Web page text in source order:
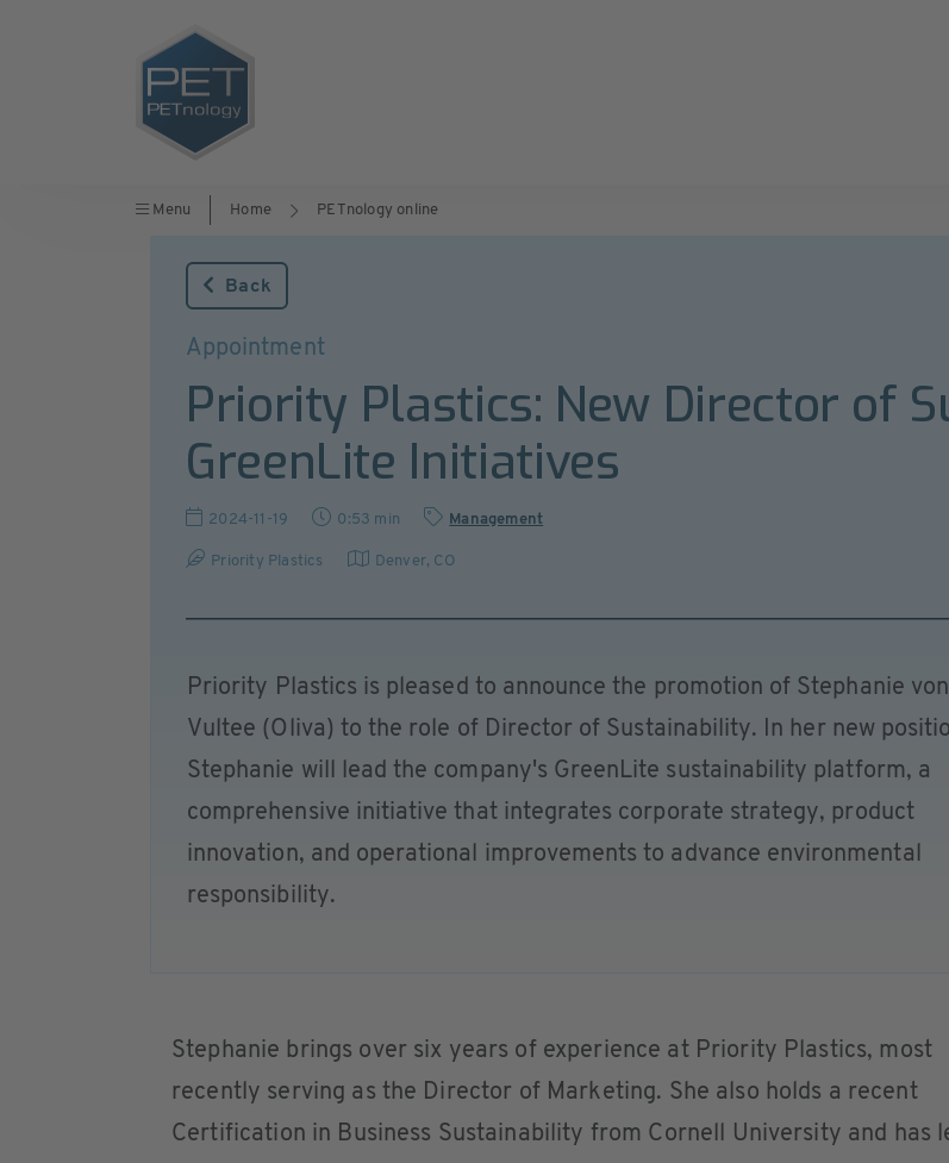
Menu Home PETnology online
Back
Appointment
Priority Plastics: New Director of
GreenLite Initiatives
2024-11-19 0:53 min Management
Priority Plastics Denver, CO
Priority Plastics is pleased to announce the promotion of Stephanie von
Vultee (Oliva) to the role of Director of Sustainability. In her new
Stephanie will lead the company's GreenLite sustainability platform, a
comprehensive initiative that integrates corporate strategy, product
innovation, and operational improvements to advance environmental
responsibility.
Stephanie brings over six years of experience at Priority Plastics, most
recently serving as the Director of Marketing. She also holds a recent
Certification in Business Sustainability from Cornell University and has